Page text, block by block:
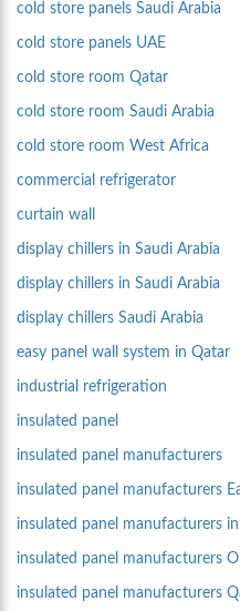
cold store panels Saudi Arabia
cold store panels UAE
cold store room Qatar
cold store room Saudi Arabia
cold store room West Africa
commercial refrigerator
curtain wall
display chillers in Saudi Arabia
display chillers in Saudi Arabia
display chillers Saudi Arabia
easy panel wall system in Qatar
industrial refrigeration
insulated panel
insulated panel manufacturers
insulated panel manufacturers
insulated panel manufacturers
insulated panel manufacturers
insulated panel manufacturers